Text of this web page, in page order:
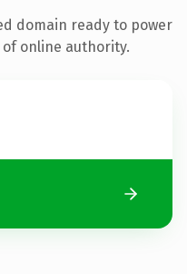
domain ready to power
online authority.